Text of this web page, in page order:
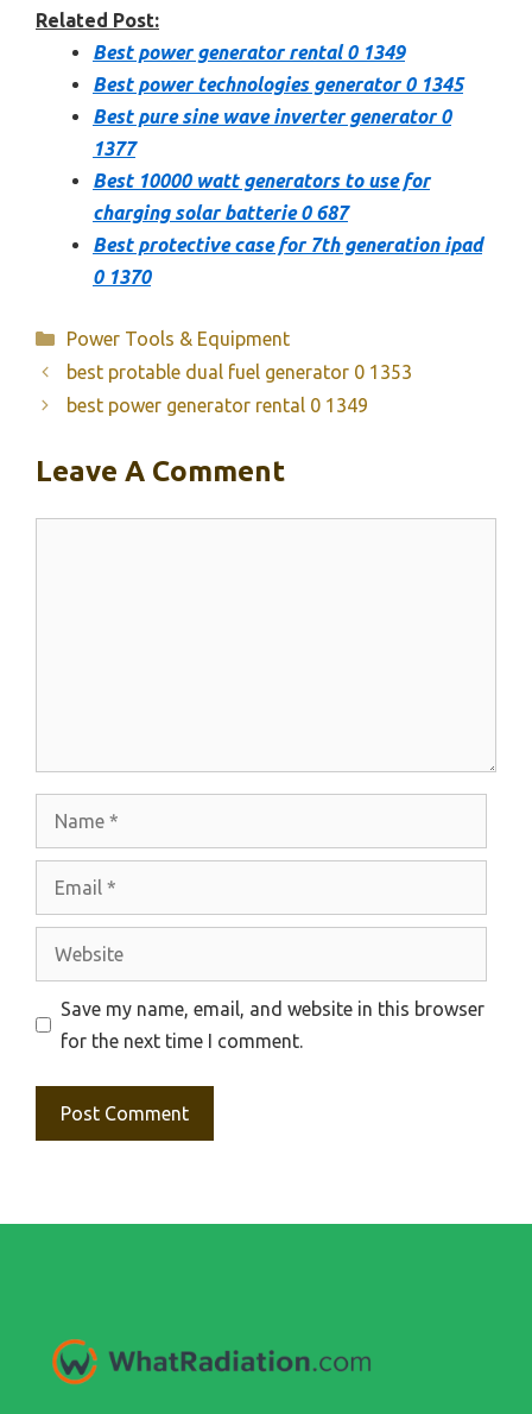
Related Post:
Best power generator rental 0 1349
Best power technologies generator 0 1345
Best pure sine wave inverter generator 0
1377
Best 10000 watt generators to use for
charging solar batterie 0 687
Best protective case for 7th generation ipad
0 1370
Categories
Power Tools & Equipment
best protable dual fuel generator 0 1353
best power generator rental 0 1349
Leave A Comment
Save my name, email, and website in this browser
for the next time I comment.